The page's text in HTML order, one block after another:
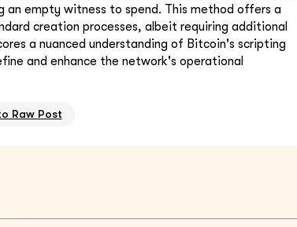
an empty witness to spend. This method offers a
creation processes, albeit requiring additional
a nuanced understanding of Bitcoin's scripting
and enhance the network's operational
Raw Post